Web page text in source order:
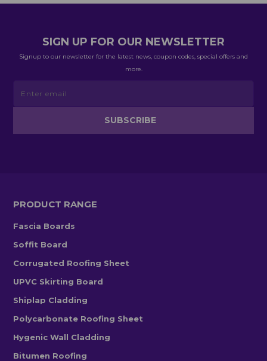
SIGN UP FOR OUR NEWSLETTER
Signup to our newsletter for the latest news, coupon codes, special offers and
more.
PRODUCT RANGE
Fascia Boards
Soffit Board
Corrugated Roofing Sheet
UPVC Skirting Board
Shiplap Cladding
Polycarbonate Roofing Sheet
Hygenic Wall Cladding
Bitumen Roofing